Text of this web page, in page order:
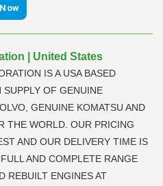
| United States
IS A USA BASED
SUPPLY OF GENUINE
GENUINE KOMATSU AND
THE WORLD. OUR PRICING
AND OUR DELIVERY TIME IS
AND COMPLETE RANGE
REBUILT ENGINES AT